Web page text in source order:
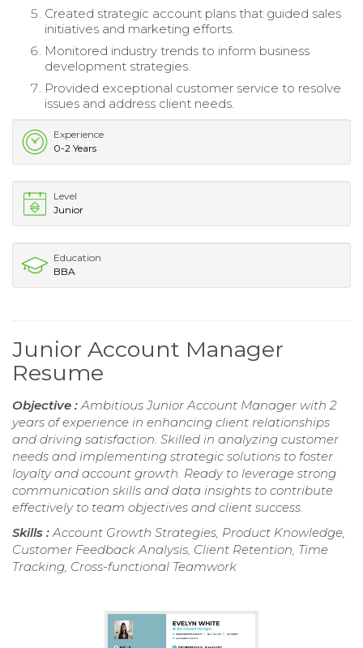
Created strategic account plans that guided sales
initiatives and marketing efforts.
Monitored industry trends to inform business
development strategies.
Provided exceptional customer service to resolve
issues and address client needs.
Experience
0-2 Years
Level
Junior
Education
BBA
Junior Account Manager
Resume
Objective : Ambitious Junior Account Manager with 2
years of experience in enhancing client relationships
and driving satisfaction. Skilled in analyzing customer
needs and implementing strategic solutions to foster
loyalty and account growth. Ready to leverage strong
communication skills and data insights to contribute
effectively to team objectives and client success.
Skills : Account Growth Strategies, Product Knowledge,
Customer Feedback Analysis, Client Retention, Time
Tracking, Cross-functional Teamwork